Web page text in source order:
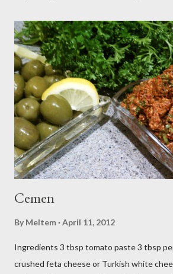
C
o
m
m
e
n
t
Cemen
By Meltem April 11, 2012
Ingredients 3 tbsp tomato paste 3 tbsp
crushed feta cheese or Turkish white